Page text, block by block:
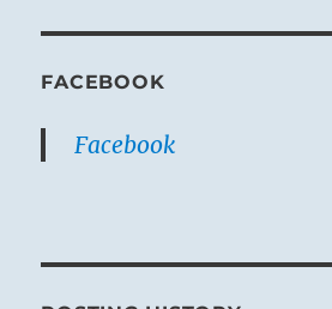
FACEBOOK
Facebook